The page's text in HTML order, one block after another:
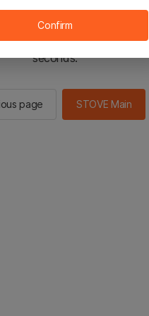
sent to the STOVE main in 2
seconds.
page STOVE Main
Confirm